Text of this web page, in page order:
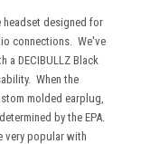
headset designed for
connections. We've
a DECIBULLZ Black
When the
molded earplug,
by the EPA.
very popular with